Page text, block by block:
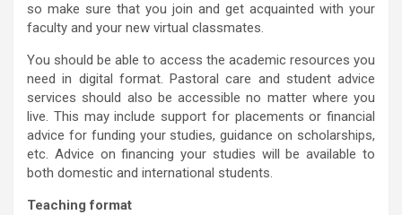
so make sure that you join and get acquainted with your
faculty and your new virtual classmates.
You should be able to access the academic resources you
need in digital format. Pastoral care and student advice
services should also be accessible no matter where you
live. This may include support for placements or financial
advice for funding your studies, guidance on scholarships,
etc. Advice on financing your studies will be available to
both domestic and international students.
Teaching format